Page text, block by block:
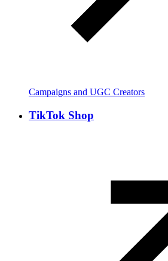
Campaigns and UGC Creators
TikTok Shop